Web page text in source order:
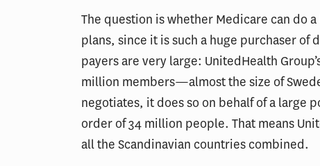
The question is whether Medicare can do
plans, since it is such a huge purchaser of
payers are very large: UnitedHealth
million members—almost the size of
negotiates, it does so on behalf of a large
order of 34 million people. That means
all the Scandinavian countries combined.